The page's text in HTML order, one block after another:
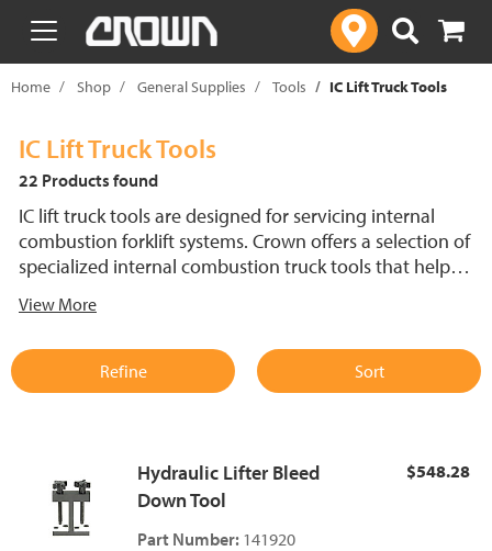
text.skipToContent
text.skipToNavigation
Home Shop General Supplies Tools IC Lift Truck Tools
IC Lift Truck Tools
22 Products found
IC lift truck tools are designed for servicing internal
combustion forklift systems. Crown offers a selection of
specialized internal combustion truck tools that help
maintenance. These tools support efficient service of IC
environments.
View More
Refine Sort
Hydraulic Lifter Bleed
Down Tool
Part Number: 141920
$548.28